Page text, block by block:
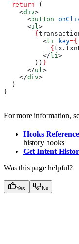
  return
(
    <
div>
      <
button
      <
ul >
        {
          <
li key={
            {
tx .
          </
li >
        ))
}
      </
ul >
    </
div>
  )
}
For more information,
Hooks Reference
history hooks
Get Intent
Was this page helpful?
Yes No